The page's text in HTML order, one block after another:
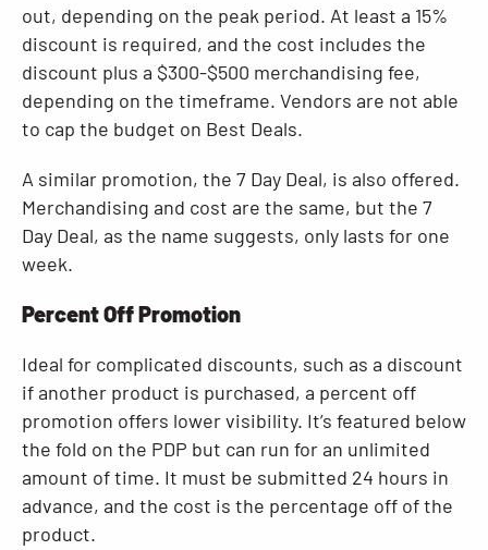
out, depending on the peak period. At least a 15%
discount is required, and the cost includes the
discount plus a $300-$500 merchandising fee,
depending on the timeframe. Vendors are not able
to cap the budget on Best Deals.
A similar promotion, the 7 Day Deal, is also offered.
Merchandising and cost are the same, but the 7
Day Deal, as the name suggests, only lasts for one
week.
Percent Off Promotion
Ideal for complicated discounts, such as a discount
if another product is purchased, a percent off
promotion offers lower visibility. It’s featured below
the fold on the PDP but can run for an unlimited
amount of time. It must be submitted 24 hours in
advance, and the cost is the percentage off of the
product.